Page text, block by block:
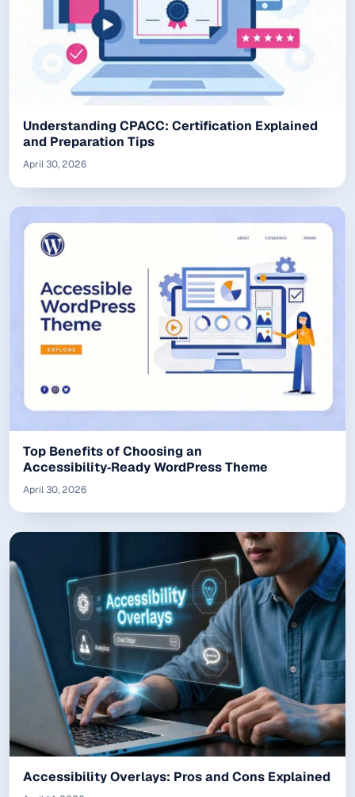
Understanding CPACC: Certification Explained
and Preparation Tips
April 30, 2026
Top Benefits of Choosing an
Accessibility‑Ready WordPress Theme
April 30, 2026
Accessibility Overlays: Pros and Cons Explained